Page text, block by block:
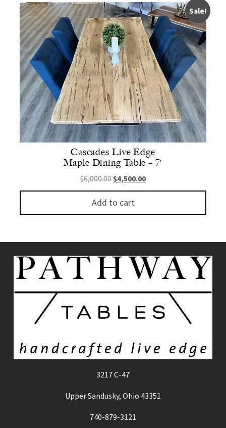
Sale!
Cascades Live Edge
Maple Dining Table – 7′
$6,000.00 Original price was: $6,000.00.
$4,500.00Current price is:
Add to cart
3217 C-47
Upper Sandusky, Ohio 43351
740-879-3121